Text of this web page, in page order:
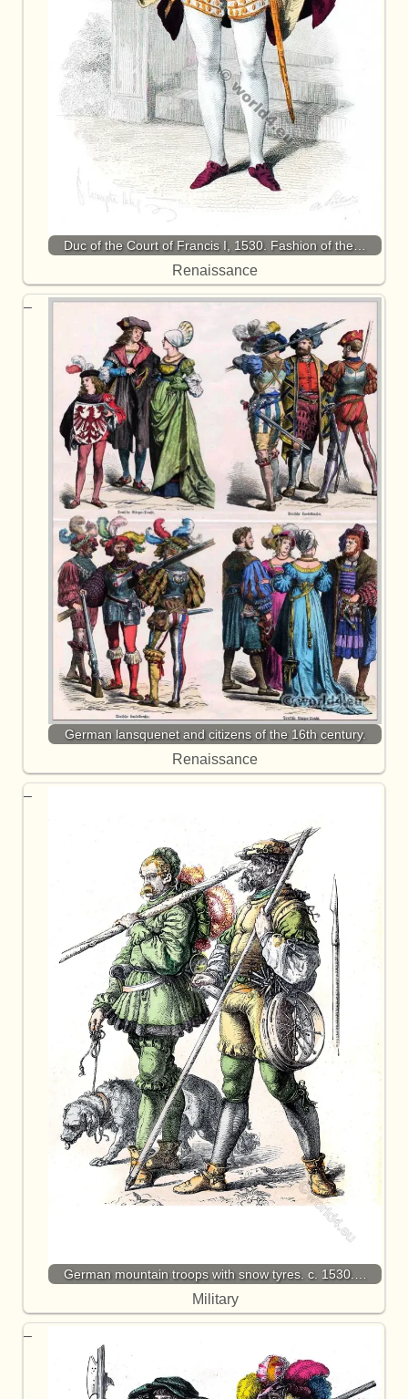
Duc of the Court of Francis I, 1530. Fashion of the…
Renaissance
German lansquenet and citizens of the 16th century.
Renaissance
German mountain troops with snow tyres. c. 1530.…
Military